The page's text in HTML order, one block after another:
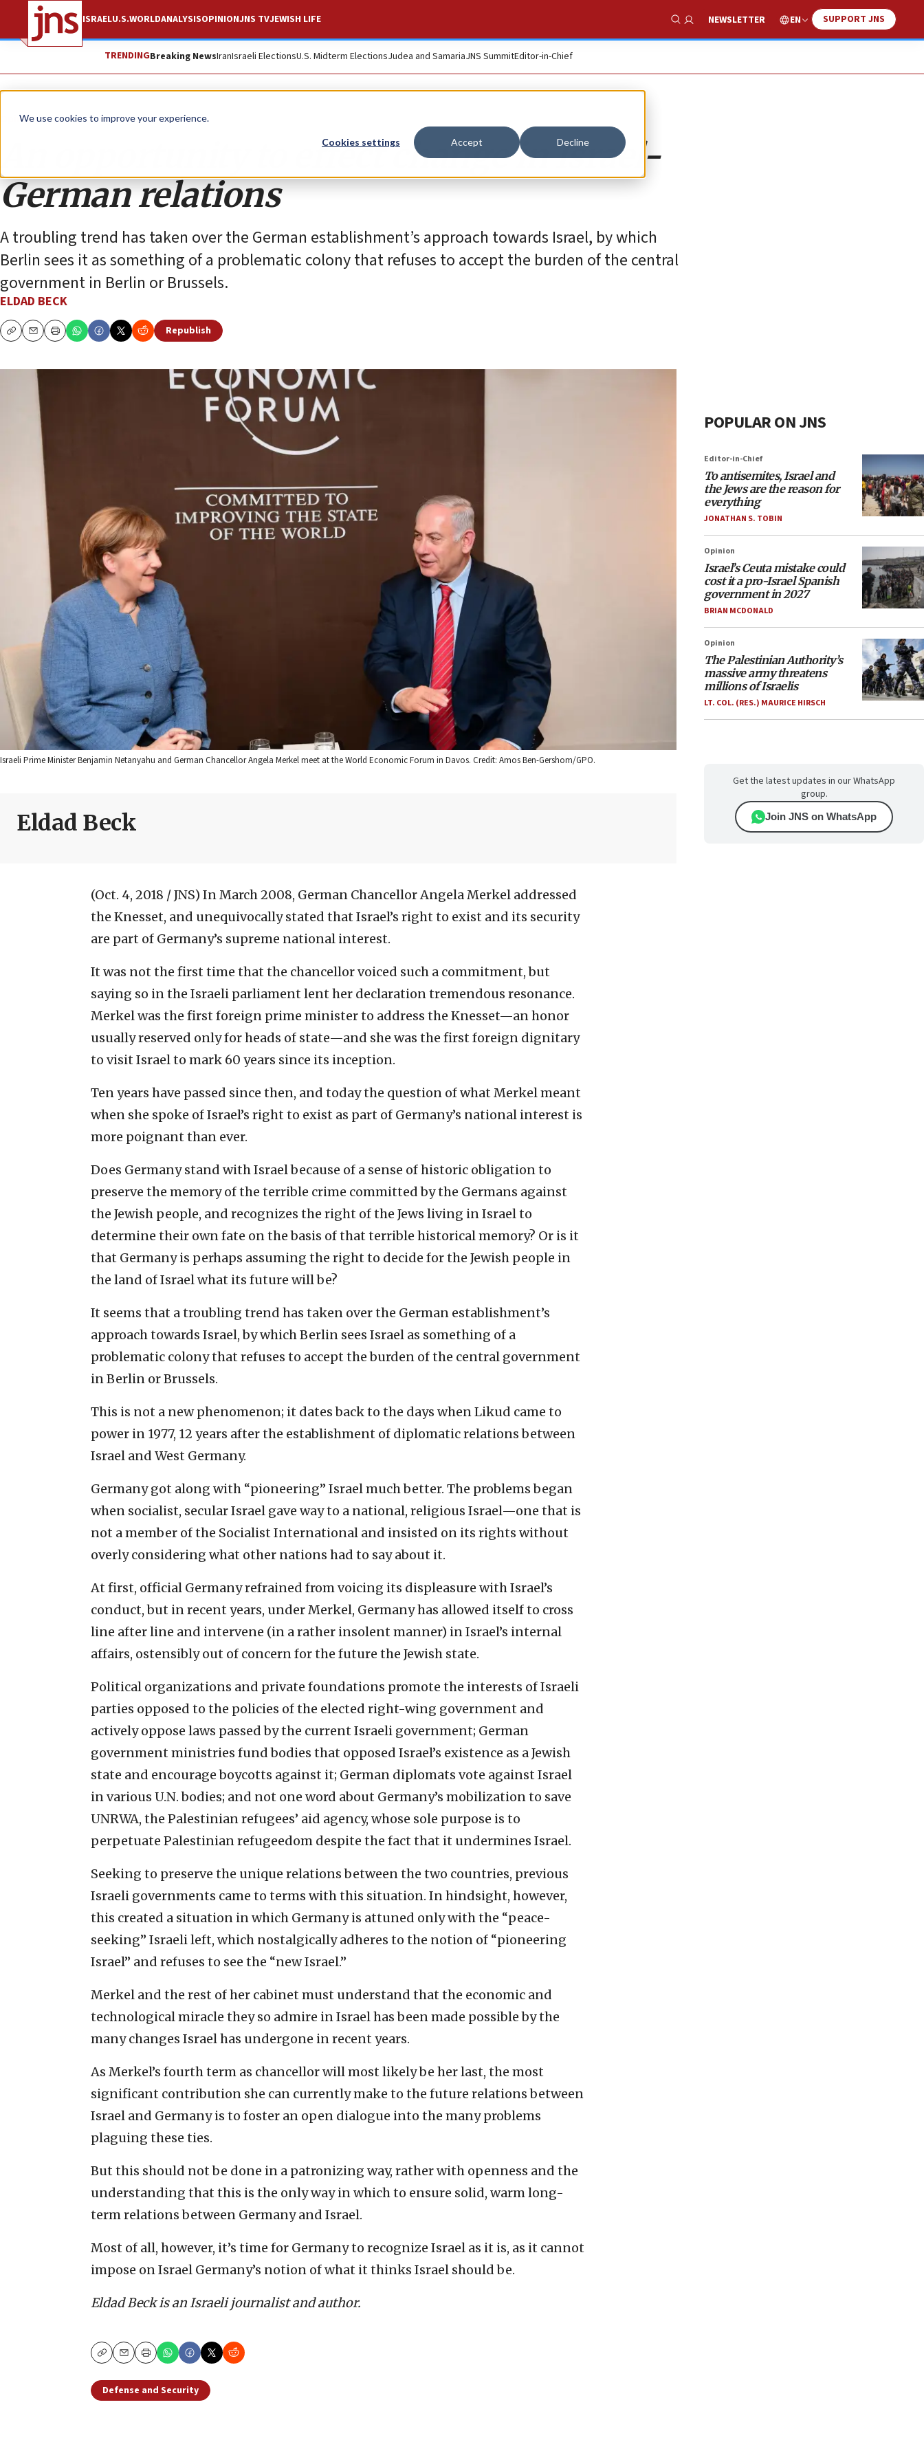
We use cookies to improve your experience.
Cookies settings Accept Decline
ISRAELU.S.WORLDANALYSISOPINIONJNS TVJEWISH LIFE
Show Search
NEWSLETTER EN SUPPORT JNS
TRENDINGBreaking NewsIranIsraeli ElectionsU.S. Midterm ElectionsJudea and SamariaJNS SummitEditor-in-Chief
Opinion
An opportunity to effect change in Israel-
German relations
A troubling trend has taken over the ‎German establishment’s approach towards Israel, by ‎which
Berlin sees it as something of a ‎problematic colony that refuses to accept the burden ‎of the central
government in Berlin or Brussels.‎
ELDAD BECK
CopyEmailPrint
Republish
Israeli Prime Minister Benjamin Netanyahu and German Chancellor Angela Merkel meet at the World Economic Forum in Davos. Credit: Amos Ben-Gershom/GPO.
Eldad Beck
(Oct. 4, 2018 / JNS) In March 2008, German Chancellor Angela Merkel ‎addressed
the Knesset, and unequivocally stated that ‎Israel’s right to exist and its security
are part of ‎Germany’s supreme national interest. ‎
It was not the first time that the chancellor voiced ‎such a commitment, but
saying so in the Israeli ‎parliament lent her declaration tremendous ‎resonance.
Merkel was the first foreign prime ‎minister to address the Knesset—an honor
usually ‎reserved only for heads of state—and she was the ‎first foreign dignitary
to visit Israel to mark 60 ‎years since its inception.‎
Ten years have passed since then, and today the ‎question of what Merkel meant
when she spoke of ‎Israel’s right to exist as part of Germany’s ‎national interest is
more poignant than ever. ‎
Does Germany stand with Israel because of a sense of ‎historic obligation to
preserve the memory of the ‎terrible crime committed by the Germans against
the ‎Jewish people, and recognizes the right of the Jews ‎living in Israel to
determine their own fate on the ‎basis of that terrible historical memory? ‎Or is it
that Germany is perhaps assuming the right ‎to decide for the Jewish people in
the land of ‎Israel what its future will be?‎
It seems that a troubling trend has taken over the ‎German establishment’s
approach towards Israel, by ‎which Berlin sees Israel as something of a
‎problematic colony that refuses to accept the burden ‎of the central government
in Berlin or Brussels.‎
This is not a new phenomenon; it dates back ‎to the days when Likud came to
power in 1977, 12 ‎years after the establishment of ‎diplomatic relations between
Israel and West Germany.‎
Germany got along with “pioneering” Israel much ‎better. The problems began
when socialist, secular ‎Israel gave way to a national, religious Israel—one ‎that is
not a member of the Socialist International ‎and insisted on its rights without
overly ‎considering what other nations had to say about it.‎
At first, official Germany refrained from voicing ‎its displeasure with Israel’s
conduct, but in recent ‎years, under Merkel, Germany has allowed itself to ‎cross
line after line and intervene (in a rather ‎insolent manner) in Israel’s internal
affairs, ‎ostensibly out of concern for the future the Jewish ‎state.‎
Political organizations and private foundations ‎promote the interests of Israeli
parties opposed to ‎the policies of the elected right-wing government ‎and
actively oppose laws passed by the current ‎Israeli government; German
government ministries ‎fund bodies that opposed Israel’s existence as a ‎Jewish
state and encourage boycotts against it; ‎German diplomats vote against Israel
in various U.N. ‎bodies; and not one word about Germany’s ‎mobilization to save
UNRWA, the Palestinian ‎refugees’ aid agency, whose sole purpose is to
‎perpetuate Palestinian refugeedom despite the fact that ‎it undermines Israel.‎
Seeking to preserve the unique relations between the ‎two countries, previous
Israeli governments came to ‎terms with this situation. In hindsight, however,
‎this created a situation in which Germany is attuned ‎only with the “peace-
seeking” Israeli left, which ‎nostalgically adheres to the notion of “pioneering
‎Israel” and refuses to see the “new Israel.”‎
Merkel and the rest of her cabinet must understand ‎that the economic and
technological miracle they so ‎admire in Israel has been made possible by the
many ‎changes Israel has undergone in recent years.‎
As Merkel’s fourth term as chancellor will most ‎likely be her last, the most
significant ‎contribution she can currently make to the future ‎relations between
Israel and Germany is to foster an ‎open dialogue into the many problems
plaguing these ‎ties. ‎
But this should not be done in a patronizing way, ‎rather with openness and the
understanding that this ‎is the only way in which to ensure solid, warm long-
term relations between Germany and Israel. ‎
Most of all, however, it’s time for Germany to ‎recognize Israel as it is, as it cannot
impose on ‎Israel Germany’s notion of what it thinks Israel ‎should be.‎
Eldad Beck is an Israeli journalist and author.
CopyEmailPrint
Defense and Security
POPULAR ON JNS
Editor-in-Chief
To antisemites, Israel and
the Jews are the reason for
everything
JONATHAN S. TOBIN
Opinion
Israel’s Ceuta mistake could
cost it a pro-Israel Spanish
government in 2027
BRIAN MCDONALD
Opinion
The Palestinian Authority’s
massive army threatens
millions of Israelis
LT. COL. (RES.) MAURICE HIRSCH
Get the latest updates in our WhatsApp
group.
Join JNS on WhatsApp